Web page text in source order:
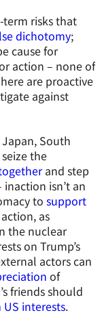
risks that
dichotomy;
cause for
action – none of
are proactive
against
South
the
and step
isn’t an
to support
as
the nuclear
on Trump’s
actors can
of
friends should
US interests.